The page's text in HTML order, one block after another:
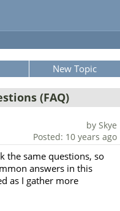
New Topic
(FAQ)
by Skye
Posted: 10 years ago
the same questions, so
answers in this
as I gather more